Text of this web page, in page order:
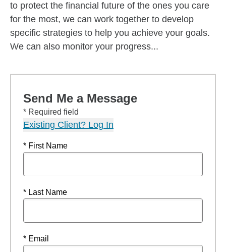
to protect the financial future of the ones you care
for the most, we can work together to develop
specific strategies to help you achieve your goals.
We can also monitor your progress...
Send Me a Message
* Required field
Existing Client? Log In
* First Name
* Last Name
* Email